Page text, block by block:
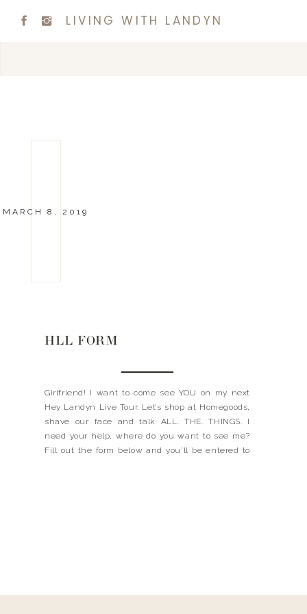
LIVING WITH LANDYN
MARCH 8, 2019
HLL FORM
Girlfriend! I want to come see YOU on my next
Hey Landyn Live Tour. Let’s shop at Homegoods,
shave our face and talk ALL. THE. THINGS. I
need your help, where do you want to see me?
Fill out the form below and you’ll be entered to